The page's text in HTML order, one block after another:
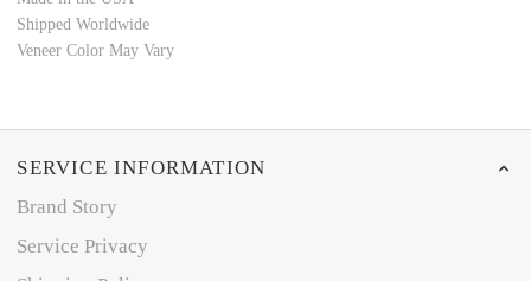
Shipped Worldwide
Veneer Color May Vary
SERVICE INFORMATION
Brand Story
Service Privacy